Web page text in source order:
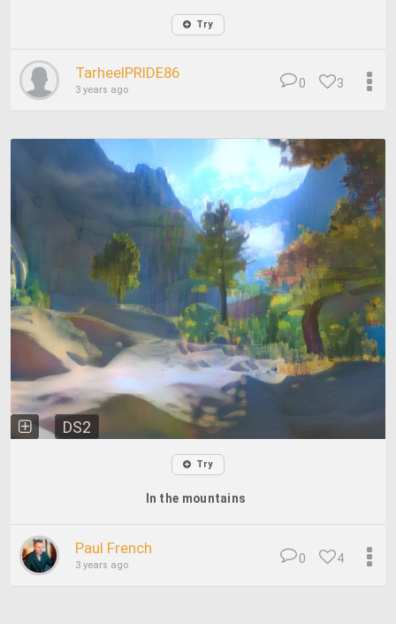
Try
TarheelPRIDE86
3 years ago 3
0
DS2
Try
In the mountains
Paul French
3 years ago 4
0